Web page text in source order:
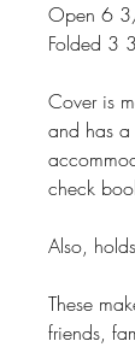
Open 6
Folded 3
Cover is
and has
check
Also,
These
friends,